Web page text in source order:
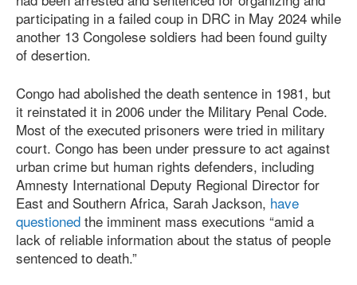
participating in a failed coup in DRC in May 2024 while
another 13 Congolese soldiers had been found guilty
of desertion.
Congo had abolished the death sentence in 1981, but
it reinstated it in 2006 under the Military Penal Code.
Most of the executed prisoners were tried in military
court. Congo has been under pressure to act against
urban crime but human rights defenders, including
Amnesty International Deputy Regional Director for
East and Southern Africa, Sarah Jackson, have
questioned the imminent mass executions “amid a
lack of reliable information about the status of people
sentenced to death.”